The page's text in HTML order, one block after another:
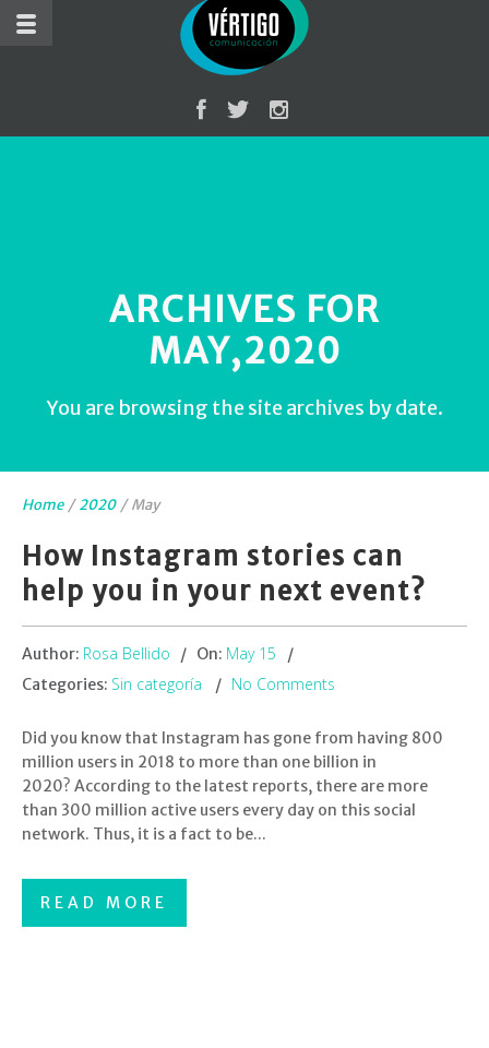
ARCHIVES FOR
MAY,2020
You are browsing the site archives by date.
Home /2020 /May
How Instagram stories can
help you in your next event?
Author: Rosa Bellido On: May 15
Categories: Sin categoría No Comments
Did you know that Instagram has gone from having 800
million users in 2018 to more than one billion in
2020? According to the latest reports, there are more
than 300 million active users every day on this social
network. Thus, it is a fact to be...
READ MORE